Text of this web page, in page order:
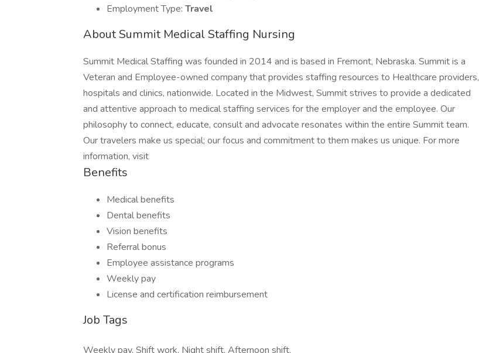
Employment Type: Travel
About Summit Medical Staffing Nursing
Summit Medical Staffing was founded in 2014 and is based in Fremont, Nebraska. Summit is a
Veteran and Employee-owned company that provides staffing resources to Healthcare providers,
hospitals and clinics, nationwide. Located in the Midwest, Summit strives to provide a dedicated
and attentive approach to medical staffing services for the employer and the employee. Our
philosophy to connect, educate, consult and advocate resonates within the entire Summit team.
Our travelers make us special; our focus and commitment to them makes us unique. For more
information, visit
Benefits
Medical benefits
Dental benefits
Vision benefits
Referral bonus
Employee assistance programs
Weekly pay
License and certification reimbursement
Job Tags
Weekly pay, Shift work, Night shift, Afternoon shift,